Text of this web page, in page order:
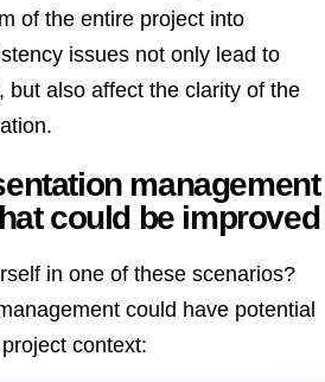
of the entire project into
issues not only lead to
but also affect the clarity of the
management
could be improved
in one of these scenarios?
could have potential
context: